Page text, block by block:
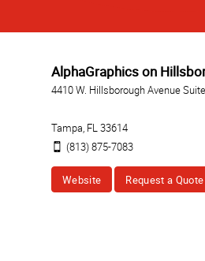
AlphaGraphics on
4410 W. Hillsborough Avenue
Tampa, FL33614
(813) 875-7083
Website Request a Quote